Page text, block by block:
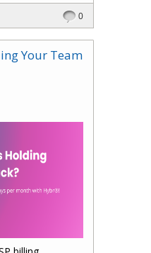
maximizes
on billing—
0
Your Team